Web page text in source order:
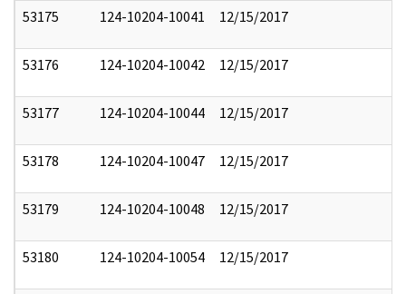
53175 124-10204-10041 12/15/2017
53176 124-10204-10042 12/15/2017
53177 124-10204-10044 12/15/2017
53178 124-10204-10047 12/15/2017
53179 124-10204-10048 12/15/2017
53180 124-10204-10054 12/15/2017